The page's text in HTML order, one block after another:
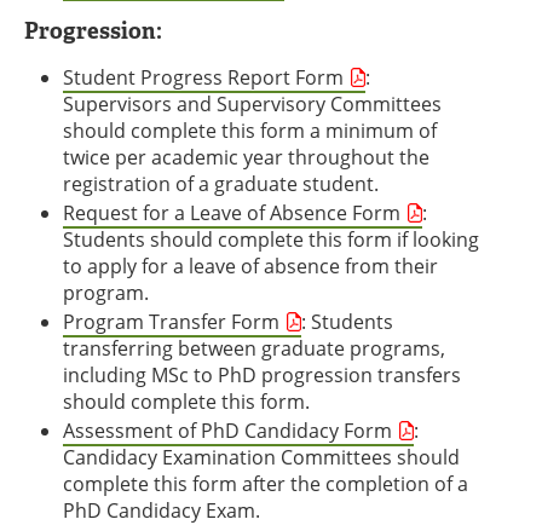
Progression:
Student Progress Report Form
:
Supervisors and Supervisory Committees
should complete this form a minimum of
twice per academic year throughout the
registration of a graduate student.
Request for a Leave of Absence Form
:
Students should complete this form if looking
to apply for a leave of absence from their
program.
Program Transfer Form
: Students
transferring between graduate programs,
including MSc to PhD progression transfers
should complete this form.
Assessment of PhD Candidacy Form
:
Candidacy Examination Committees should
complete this form after the completion of a
PhD Candidacy Exam.